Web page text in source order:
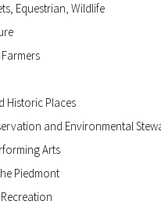
Equestrian, Wildlife
Historic Places
and Environmental
Arts
Piedmont